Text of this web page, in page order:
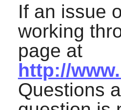
If an issue
working
page at
http://
Questions